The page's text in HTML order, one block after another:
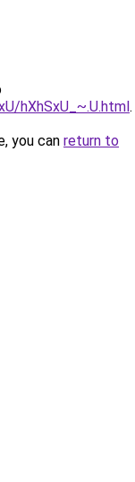
hXhSxU_~.U.html.
you can return to